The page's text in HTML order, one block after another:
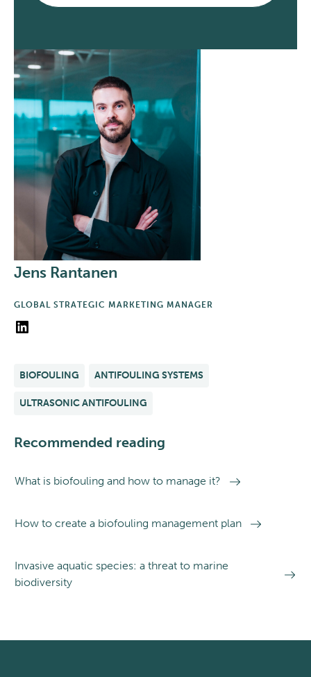
Jens Rantanen
GLOBAL STRATEGIC MARKETING MANAGER
BIOFOULING ANTIFOULING SYSTEMS
ULTRASONIC ANTIFOULING
Recommended reading
What is biofouling and how to manage it?
How to create a biofouling management plan
Invasive aquatic species: a threat to marine
biodiversity